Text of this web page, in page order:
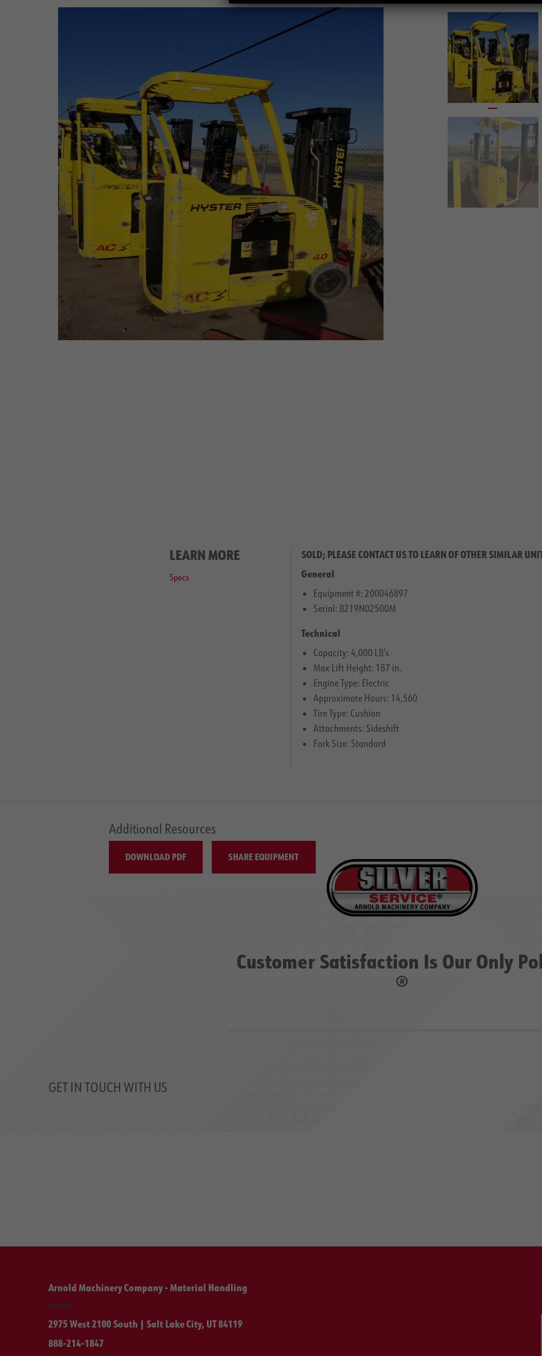
LEARN MORE
Specs
SOLD; PLEASE CONTACT US TO LEARN OF OTHER SIMILAR
General
Equipment #: 200046897
Serial: B219N02500M
Technical
Capacity: 4,000 LB’s
Max Lift Height: 187 in.
Engine Type: Electric
Approximate Hours: 14,560
Tire Type: Cushion
Attachments: Sideshift
Fork Size: Standard
Additional Resources
DOWNLOAD PDF SHARE EQUIPMENT
Customer Satisfaction Is Our Only
®
GET IN TOUCH WITH US
Arnold Machinery Company - Material Handling
2975 West 2100 South | Salt Lake City, UT 84119
888-214-1847